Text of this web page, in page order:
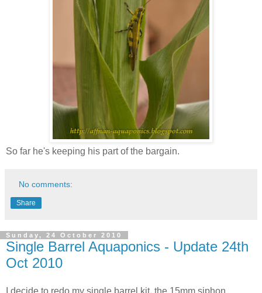
So far he's keeping his part of the bargain.
No comments:
Share
Sunday, 24 October 2010
Single Barrel Aquaponics - Update 24th
Oct 2010
I decide to redo my single barrel kit, the 15mm siphon